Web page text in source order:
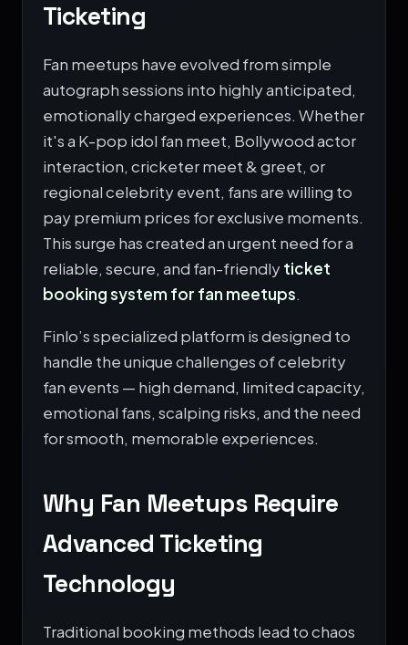
Ticketing
Fan meetups have evolved from simple
autograph sessions into highly anticipated,
emotionally charged experiences. Whether
it's a K-pop idol fan meet, Bollywood actor
interaction, cricketer meet & greet, or
regional celebrity event, fans are willing to
pay premium prices for exclusive moments.
This surge has created an urgent need for a
reliable, secure, and fan-friendlyticket
booking system for fan meetups.
Finlo’s specialized platform is designed to
handle the unique challenges of celebrity
fan events — high demand, limited capacity,
emotional fans, scalping risks, and the need
for smooth, memorable experiences.
Why Fan Meetups Require
Advanced Ticketing
Technology
Traditional booking methods lead to chaos